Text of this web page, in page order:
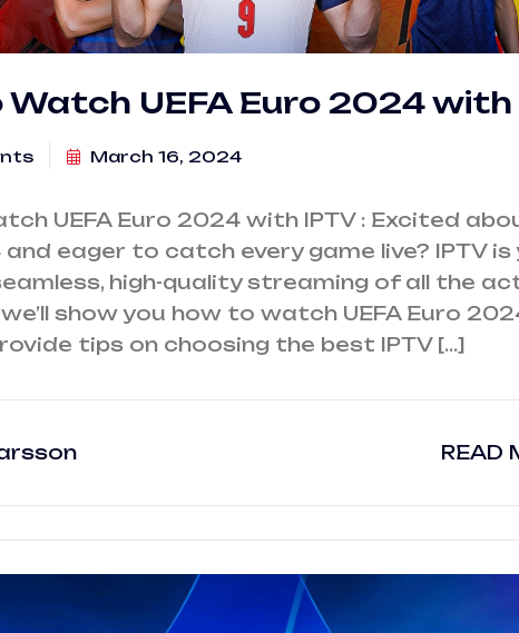
Watch UEFA Euro 2024 with
March 16, 2024
UEFA Euro 2024 with IPTV : Excited
eager to catch every game live? IPTV is
high-quality streaming of all the
show you how to watch UEFA Euro
tips on choosing the best IPTV […]
READ